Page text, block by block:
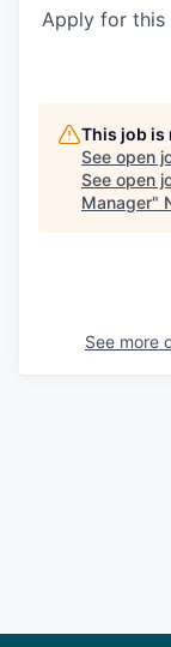
Apply for this
This job is
See open
See open
Manager"
See more